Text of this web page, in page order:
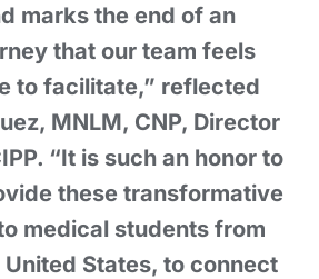
marks the end of an
that our team feels
to facilitate,” reflected
MNLM, CNP, Director
“It is such an honor to
these transformative
medical students from
States, to connect